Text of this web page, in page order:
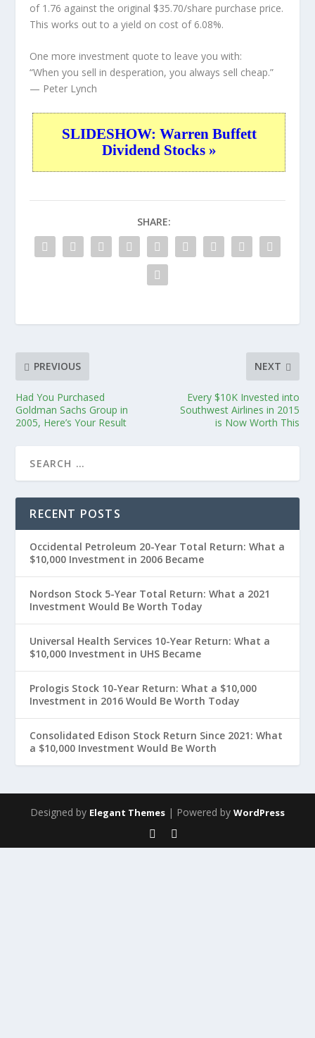
of 1.76 against the original $35.70/share purchase price.
This works out to a yield on cost of 6.08%.
One more investment quote to leave you with:
“When you sell in desperation, you always sell cheap.”
— Peter Lynch
SLIDESHOW: Warren Buffett
Dividend Stocks »
SHARE:
PREVIOUS
Had You Purchased
Goldman Sachs Group in
2005, Here’s Your Result
NEXT
Every $10K Invested into
Southwest Airlines in 2015
is Now Worth This
RECENT POSTS
Occidental Petroleum 20-Year Total Return: What a
$10,000 Investment in 2006 Became
Nordson Stock 5-Year Total Return: What a 2021
Investment Would Be Worth Today
Universal Health Services 10-Year Return: What a
$10,000 Investment in UHS Became
Prologis Stock 10-Year Return: What a $10,000
Investment in 2016 Would Be Worth Today
Consolidated Edison Stock Return Since 2021: What
a $10,000 Investment Would Be Worth
Designed by Elegant Themes | Powered by WordPress